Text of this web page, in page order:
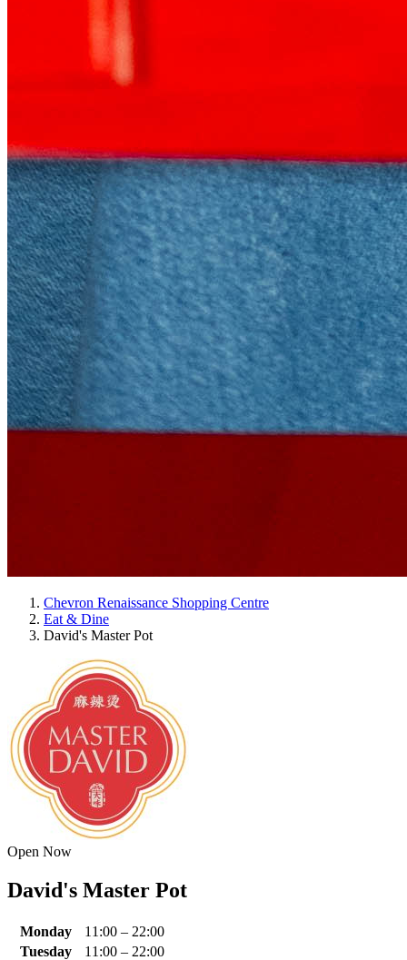
Chevron Renaissance Shopping Centre
Eat & Dine
David's Master Pot
Open Now
David's Master Pot
Monday
11:00 – 22:00
Tuesday
11:00 – 22:00